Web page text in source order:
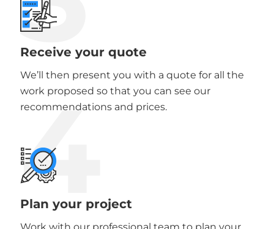
Receive your quote
We’ll then present you with a quote for all the
work proposed so that you can see our
recommendations and prices.
4
Plan your project